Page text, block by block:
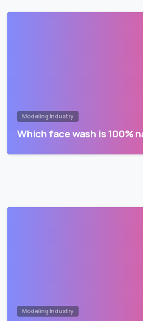
Modeling Industry
Which face wash is 100%
Modeling Industry